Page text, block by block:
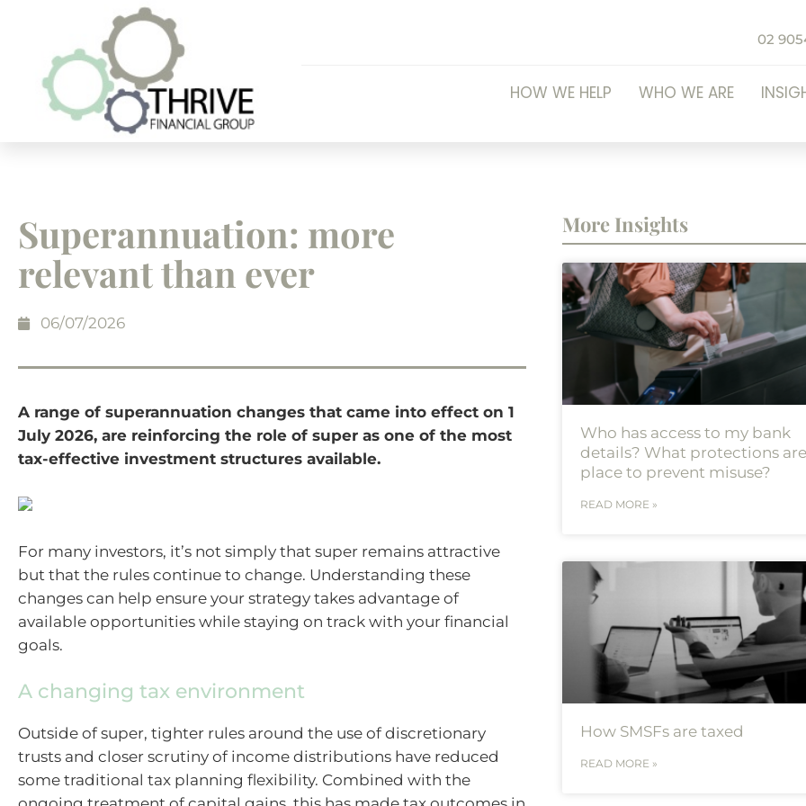
02
HOW WE HELP WHO WE ARE
Superannuation: more
relevant than ever
06/07/2026
A range of superannuation changes that came into effect on 1
July 2026, are reinforcing the role of super as one of the most
tax-effective investment structures available.
For many investors, it’s not simply that super remains attractive
but that the rules continue to change. Understanding these
changes can help ensure your strategy takes advantage of
available opportunities while staying on track with your financial
goals.
A changing tax environment
Outside of super, tighter rules around the use of discretionary
trusts and closer scrutiny of income distributions have reduced
some traditional tax planning flexibility. Combined with the
More Insights
Who has access to my bank
details? What protections
place to prevent misuse?
READ MORE »
How SMSFs are taxed
READ MORE »